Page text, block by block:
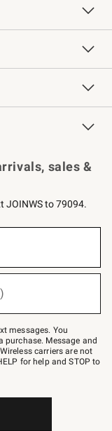
Services
Chefs
sales &
JOINWS to 79094.
messages. You
purchase. Message and
carriers are not
for help and STOP to